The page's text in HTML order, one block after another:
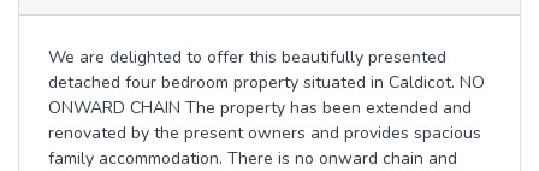
We are delighted to offer this beautifully presented
detached four bedroom property situated in Caldicot. NO
ONWARD CHAIN The property has been extended and
renovated by the present owners and provides spacious
family accommodation. There is no onward chain and